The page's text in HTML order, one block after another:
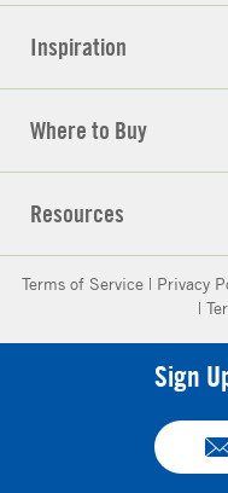
Inspiration
Where to Buy
Resources
Terms of Service| Privacy
|
Sign